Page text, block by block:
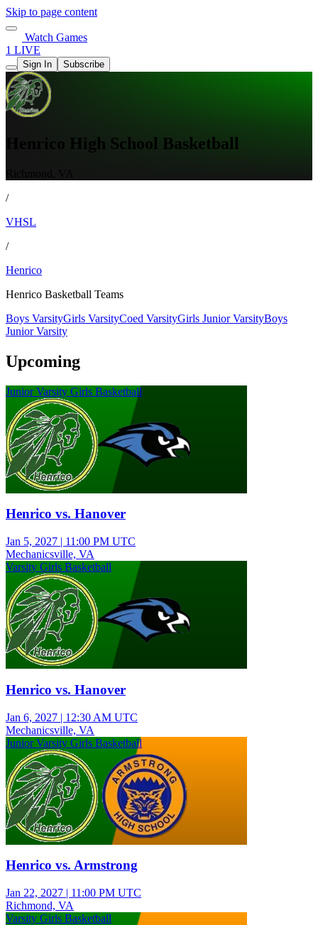
Skip to page content
Watch Games
1 LIVE
Sign In Subscribe
Henrico High School Basketball
/
VHSL
/
Henrico
Henrico Basketball Teams
Boys VarsityGirls VarsityCoed VarsityGirls Junior VarsityBoys
Junior Varsity
Upcoming
Junior Varsity Girls Basketball
Henrico vs. Hanover
Jan 5, 2027 | 11:00 PM UTC
Mechanicsville, VA
Varsity Girls Basketball
Henrico vs. Hanover
Jan 6, 2027 | 12:30 AM UTC
Mechanicsville, VA
Junior Varsity Girls Basketball
Henrico vs. Armstrong
Jan 22, 2027 | 11:00 PM UTC
Richmond, VA
Varsity Girls Basketball